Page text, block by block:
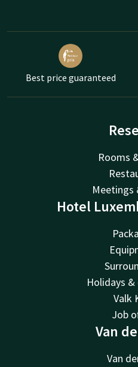
Best price guaranteed
Rooms
Meetings
Hotel
Holidays &
Valk
Job
Van
Van